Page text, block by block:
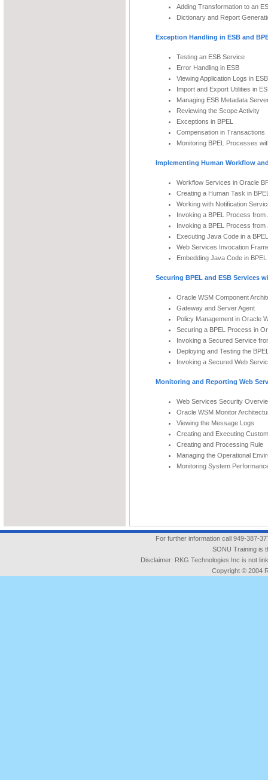
Adding Transformation to an
Dictionary and Report
Exception Handling in ESB and
Testing an ESB Service
Error Handling in ESB
Viewing Application Logs in ESB
Import and Export Utilities in
Managing ESB Metadata
Reviewing the Scope Activity
Exceptions in BPEL
Compensation in Transactions
Monitoring BPEL Processes
Implementing Human Workflow
Workflow Services in Oracle
Creating a Human Task in
Working with Notification
Invoking a BPEL Process from
Invoking a BPEL Process from
Executing Java Code in a
Web Services Invocation
Embedding Java Code in BPEL
Securing BPEL and ESB Services
Oracle WSM Component
Gateway and Server Agent
Policy Management in Oracle
Securing a BPEL Process in
Invoking a Secured Service
Deploying and Testing the
Invoking a Secured Web
Monitoring and Reporting Web
Web Services Security
Oracle WSM Monitor
Viewing the Message Logs
Creating and Executing
Creating and Processing Rule
Managing the Operational
Monitoring System
For further information call 949-387-
SONU Training is
Disclaimer: RKG Technologies Inc is not
Copyright © 2004